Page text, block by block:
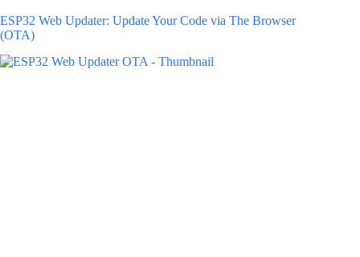
ESP32 Web Updater: Update Your Code via The Browser
(OTA)